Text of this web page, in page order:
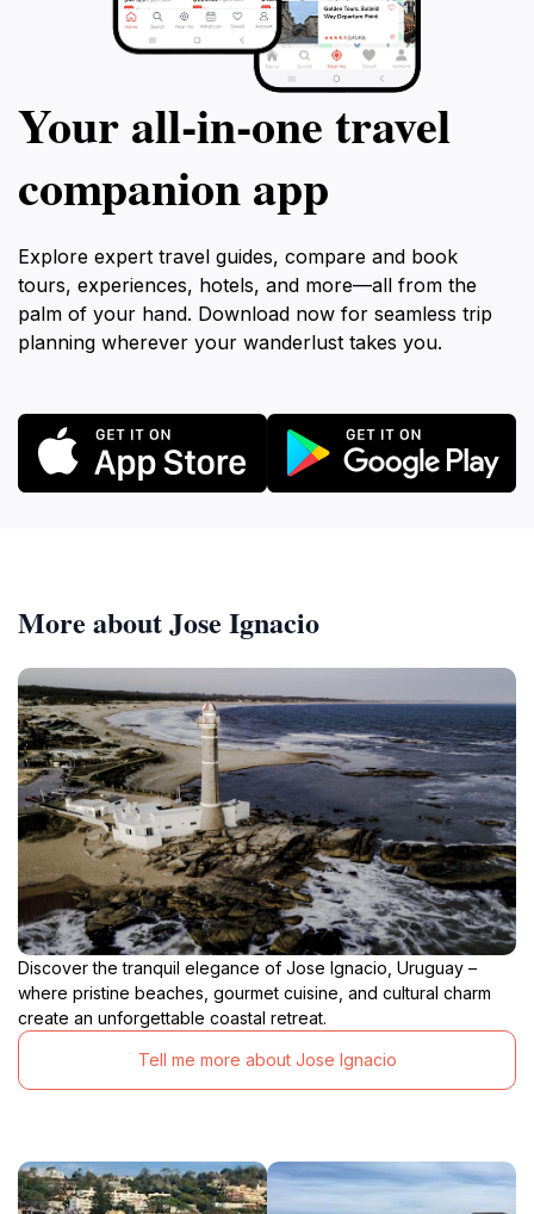
Your all‑in‑one travel
companion app
Explore expert travel guides, compare and book
tours, experiences, hotels, and more—all from the
palm of your hand. Download now for seamless trip
planning wherever your wanderlust takes you.
More about Jose Ignacio
Discover the tranquil elegance of Jose Ignacio, Uruguay –
where pristine beaches, gourmet cuisine, and cultural charm
create an unforgettable coastal retreat.
Tell me more about Jose Ignacio